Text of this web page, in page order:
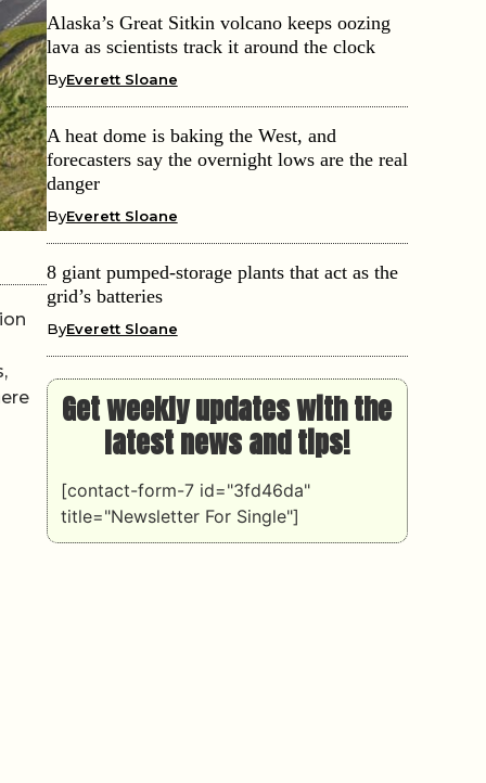
Alaska’s Great Sitkin volcano keeps oozing
lava as scientists track it around the clock
ByEverett Sloane
A heat dome is baking the West, and
forecasters say the overnight lows are the real
danger
ByEverett Sloane
8 giant pumped-storage plants that act as the
grid’s batteries
ByEverett Sloane
Get weekly updates with the
latest news and tips!
[contact-form-7 id="3fd46da"
title="Newsletter For Single"]